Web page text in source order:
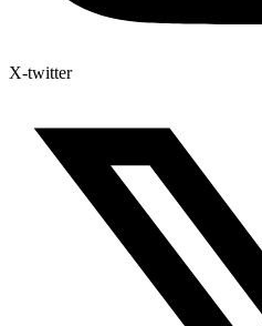
X-twitter